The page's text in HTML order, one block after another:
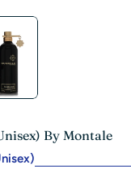
By Montale